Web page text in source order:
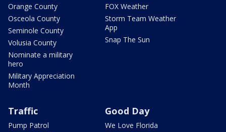
Orange County
Osceola County
Seminole County
Volusia County
Nominate a military
hero
Military Appreciation
Month
FOX Weather
Storm Team Weather
App
Snap The Sun
Traffic
Pump Patrol
Good Day
We Love Florida